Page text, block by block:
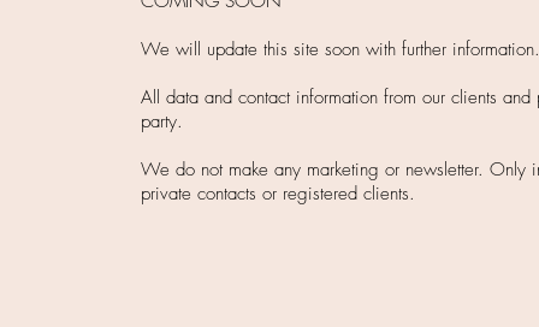
We will update this site soon with further information.
All data and contact information from our clients
party.
We do not make any marketing or newsletter. Only
private contacts or registered clients.